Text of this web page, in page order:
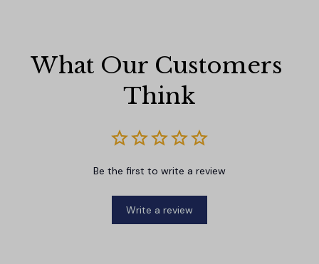
What Our Customers
Think
Be the first to write a review
Write a review